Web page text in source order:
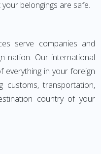
belongings are safe.
serve companies and
nation. Our international
everything in your foreign
customs, transportation,
country of your